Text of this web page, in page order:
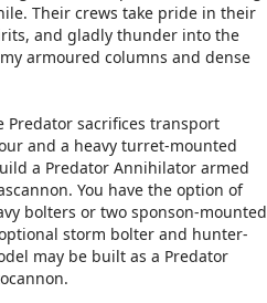
Their crews take pride in their
and gladly thunder into the
armoured columns and dense
Predator sacrifices transport
and a heavy turret-mounted
a Predator Annihilator armed
You have the option of
bolters or two sponson-mounted
storm bolter and hunter-
may be built as a Predator